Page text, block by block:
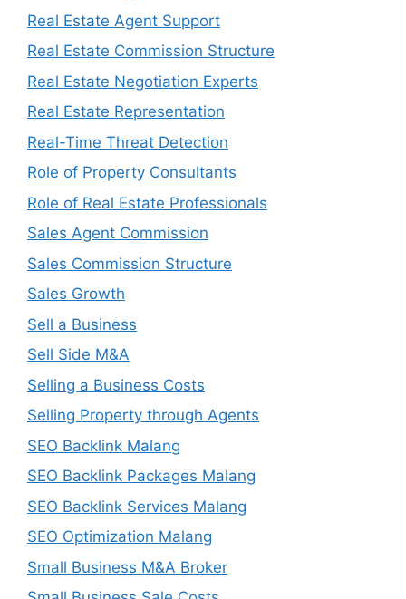
Real Estate Agent Support
Real Estate Commission Structure
Real Estate Negotiation Experts
Real Estate Representation
Real-Time Threat Detection
Role of Property Consultants
Role of Real Estate Professionals
Sales Agent Commission
Sales Commission Structure
Sales Growth
Sell a Business
Sell Side M&A
Selling a Business Costs
Selling Property through Agents
SEO Backlink Malang
SEO Backlink Packages Malang
SEO Backlink Services Malang
SEO Optimization Malang
Small Business M&A Broker